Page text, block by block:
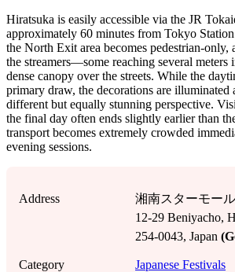
Hiratsuka is easily accessible via the JR
approximately 60 minutes from Tokyo
the North Exit area becomes pedestrian-only,
the streamers—some reaching several
dense canopy over the streets. While the
primary draw, the decorations are illuminated
different but equally stunning perspective.
the final day often ends slightly earlier than
transport becomes extremely crowded
evening sessions.
Address
湘南スターモー
12-29 Beniyacho,
254-0043, Japan
Category Japanese Festivals